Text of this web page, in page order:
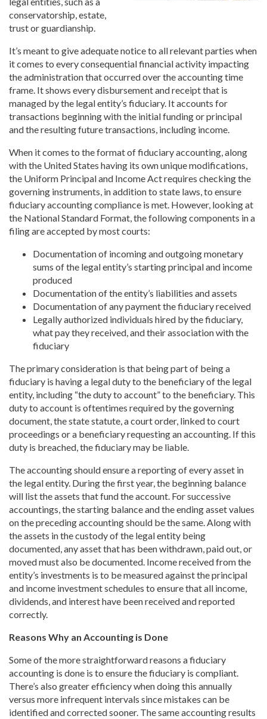
conservatorship, estate,
trust or guardianship.
It’s meant to give adequate notice to all relevant parties when
it comes to every consequential financial activity impacting
the administration that occurred over the accounting time
frame. It shows every disbursement and receipt that is
managed by the legal entity’s fiduciary. It accounts for
transactions beginning with the initial funding or principal
and the resulting future transactions, including income.
When it comes to the format of fiduciary accounting, along
with the United States having its own unique modifications,
the Uniform Principal and Income Act requires checking the
governing instruments, in addition to state laws, to ensure
fiduciary accounting compliance is met. However, looking at
the National Standard Format, the following components in a
filing are accepted by most courts:
Documentation of incoming and outgoing monetary
sums of the legal entity’s starting principal and income
produced
Documentation of the entity’s liabilities and assets
Documentation of any payment the fiduciary received
Legally authorized individuals hired by the fiduciary,
what pay they received, and their association with the
fiduciary
The primary consideration is that being part of being a
fiduciary is having a legal duty to the beneficiary of the legal
entity, including “the duty to account” to the beneficiary. This
duty to account is oftentimes required by the governing
document, the state statute, a court order, linked to court
proceedings or a beneficiary requesting an accounting. If this
duty is breached, the fiduciary may be liable.
The accounting should ensure a reporting of every asset in
the legal entity. During the first year, the beginning balance
will list the assets that fund the account. For successive
accountings, the starting balance and the ending asset values
on the preceding accounting should be the same. Along with
the assets in the custody of the legal entity being
documented, any asset that has been withdrawn, paid out, or
moved must also be documented. Income received from the
entity’s investments is to be measured against the principal
and income investment schedules to ensure that all income,
dividends, and interest have been received and reported
correctly.
Reasons Why an Accounting is Done
Some of the more straightforward reasons a fiduciary
accounting is done is to ensure the fiduciary is compliant.
There’s also greater efficiency when doing this annually
versus more infrequent intervals since mistakes can be
identified and corrected sooner. The same accounting results